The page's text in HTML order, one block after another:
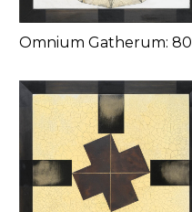
Omnium Gatherum: 80